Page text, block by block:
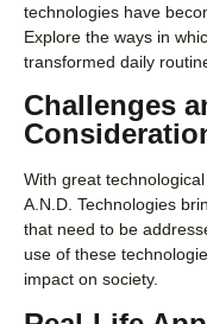
technologies have
Explore the ways in
transformed daily
Challenges
With great
A.N.D. Technologies
that need to be
use of these
impact on society.